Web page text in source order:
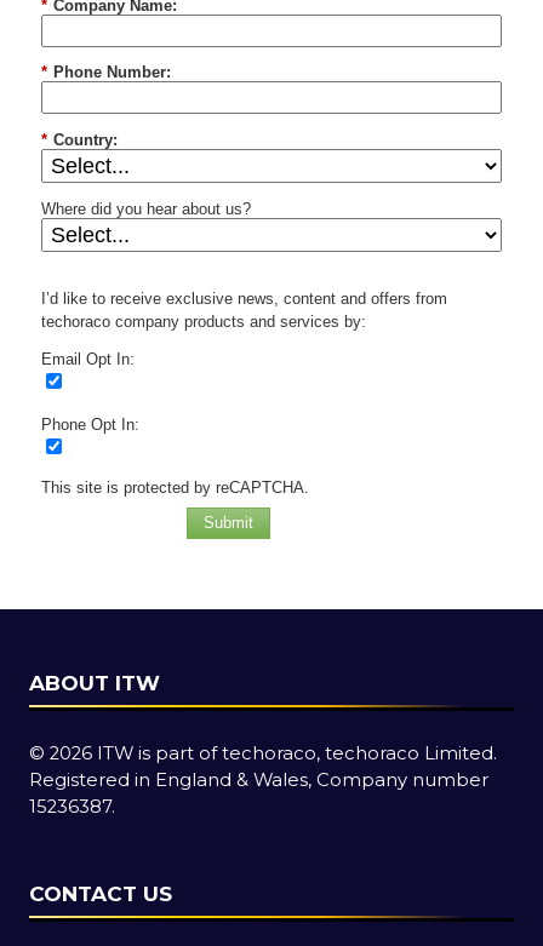
* Company Name:
* Phone Number:
* Country:
Where did you hear about us?
I’d like to receive exclusive news, content and offers from
techoraco company products and services by:
Email Opt In:
Phone Opt In:
This site is protected by reCAPTCHA.
Submit
ABOUT ITW
© 2026 ITW is part of techoraco, techoraco Limited.
Registered in England & Wales, Company number
15236387.
CONTACT US